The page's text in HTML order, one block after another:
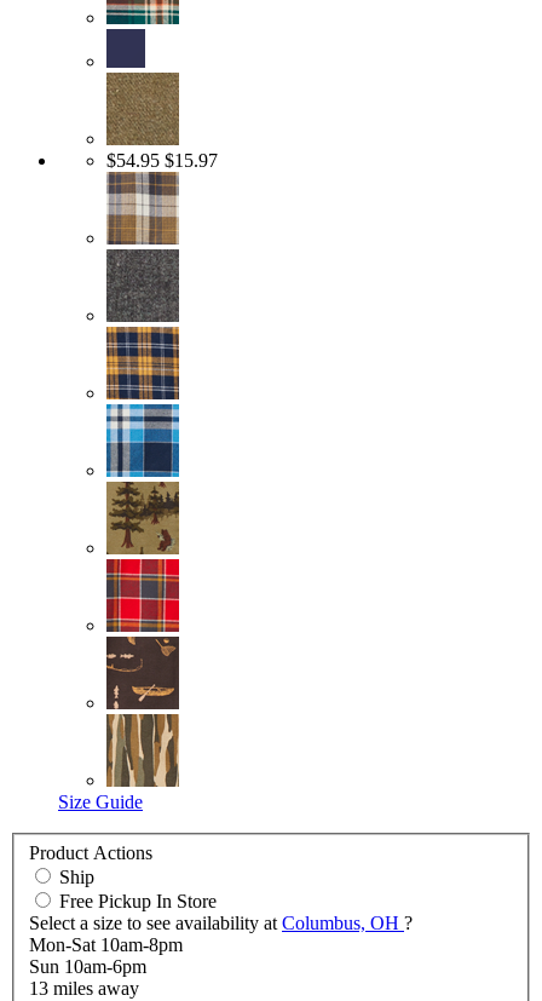
$54.95 $15.97
Size Guide
Product Actions
Ship
Free Pickup In Store
Select a size to see availability at Columbus, OH ?
Mon-Sat 10am-8pm
Sun 10am-6pm
13 miles away